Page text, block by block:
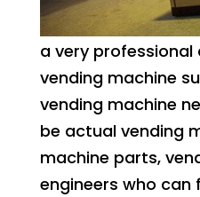
a very professional
vending machine
vending machine
be actual vending
machine parts,
engineers who can